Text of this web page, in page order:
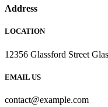
Address
LOCATION
12356 Glassford Street
EMAIL US
contact@example.com